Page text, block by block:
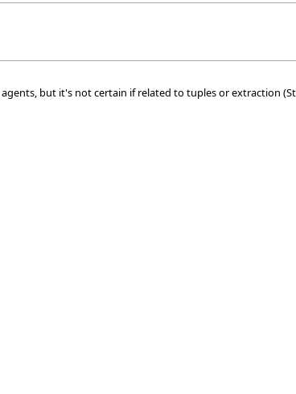
but it's not certain if related to tuples or extraction